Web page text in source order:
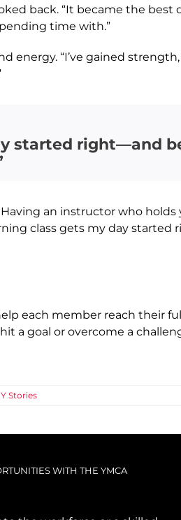
back. “It became the best
time with.”
energy. “I’ve gained
started right—and
an instructor who
class gets my day
each member reach their
a goal or overcome a
Y Stories
WITH THE YMCA